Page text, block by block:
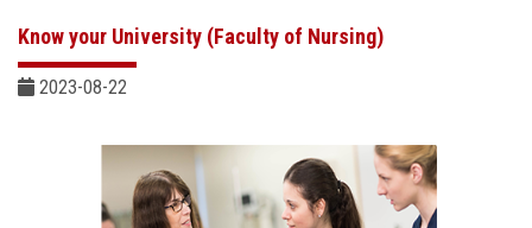
Centers and Units
Know your University (Faculty of Nursing)
2023-08-22